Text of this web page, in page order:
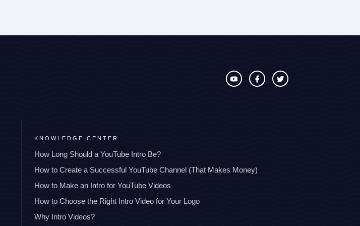
KNOWLEDGE CENTER
How Long Should a YouTube Intro Be?
How to Create a Successful YouTube Channel (That Makes Money)
How to Make an Intro for YouTube Videos
How to Choose the Right Intro Video for Your Logo
Why Intro Videos?